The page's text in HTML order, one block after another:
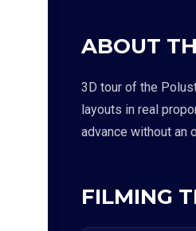
ABOUT
3D tour of the
layouts in real
advance without an
FILMING